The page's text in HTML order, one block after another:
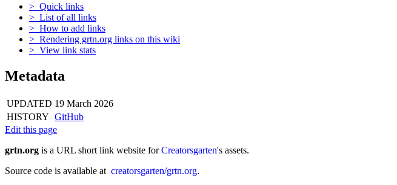
> Quick links
> List of all links
> How to add links
> Rendering grtn.org links on this wiki
> View link stats
Metadata
UPDATED 19 March 2026
HISTORY GitHub
Edit this page
grtn.org is a URL short link website forCreatorsgarten's assets.
Source code is available at creatorsgarten/grtn.org.